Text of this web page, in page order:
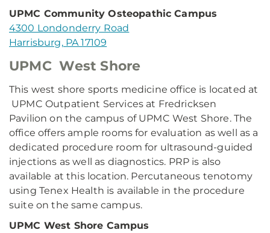
UPMC Community Osteopathic Campus
4300 Londonderry Road
Harrisburg, PA 17109
UPMC West Shore
This west shore sports medicine office is located at
UPMC Outpatient Services at Fredricksen
Pavilion on the campus of UPMC West Shore. The
office offers ample rooms for evaluation as well as a
dedicated procedure room for ultrasound-guided
injections as well as diagnostics. PRP is also
available at this location. Percutaneous tenotomy
using Tenex Health is available in the procedure
suite on the same campus.
UPMC West Shore Campus